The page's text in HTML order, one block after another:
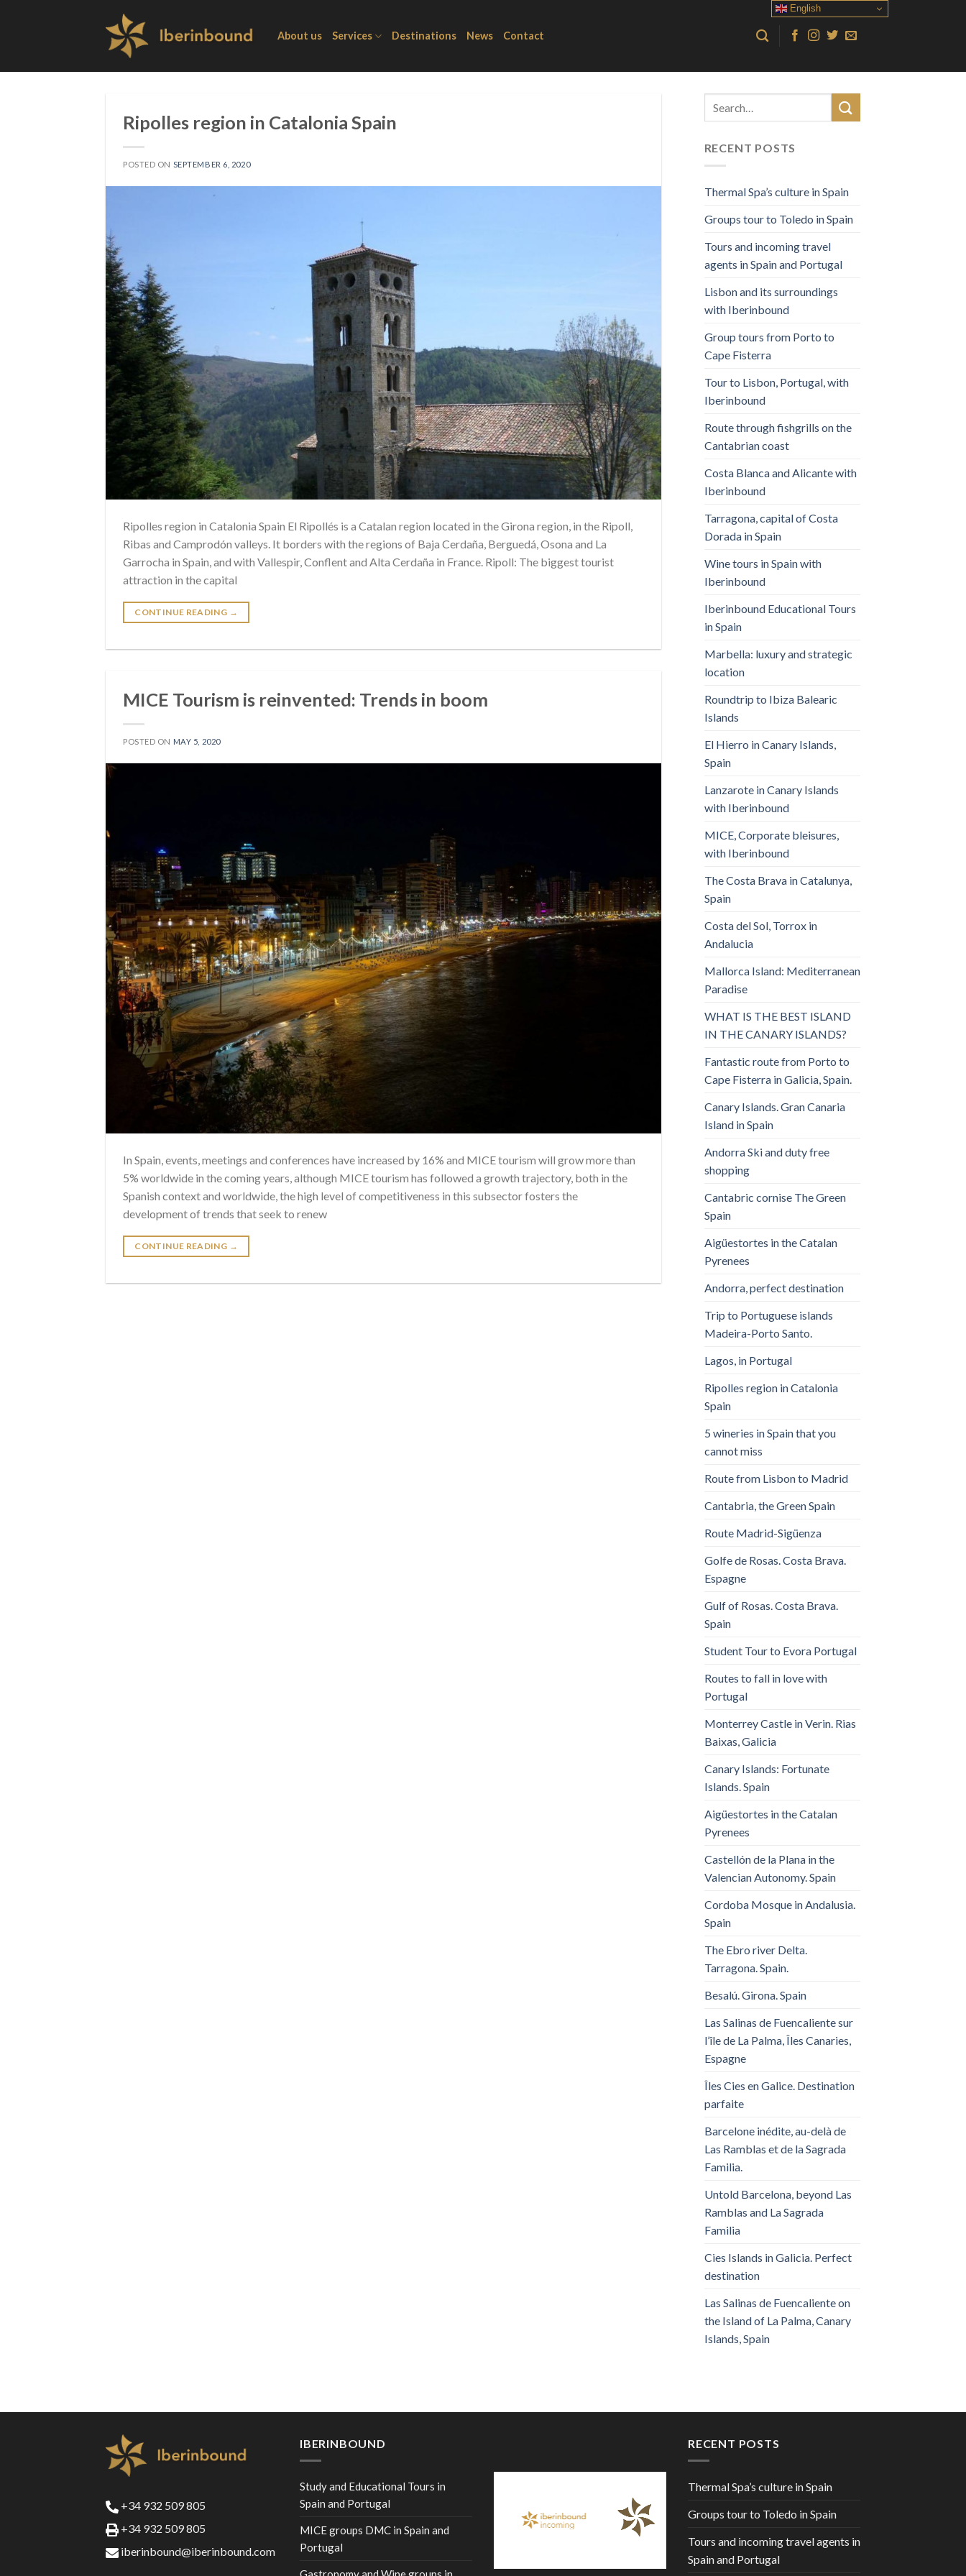
About us Services Destinations News Contact
Ripolles region in Catalonia Spain
POSTED ON SEPTEMBER 6, 2020
Ripolles region in Catalonia Spain El Ripollés is a Catalan region located in the Girona region, in the Ripoll,
Ribas and Camprodón valleys. It borders with the regions of Baja Cerdaña, Berguedá, Osona and La
Garrocha in Spain, and with Vallespir, Conflent and Alta Cerdaña in France. Ripoll: The biggest tourist
attraction in the capital
CONTINUE READING →
MICE Tourism is reinvented: Trends in boom
POSTED ON MAY 5, 2020
In Spain, events, meetings and conferences have increased by 16% and MICE tourism will grow more than
5% worldwide in the coming years, although MICE tourism has followed a growth trajectory, both in the
Spanish context and worldwide, the high level of competitiveness in this subsector fosters the
development of trends that seek to renew
CONTINUE READING →
RECENT POSTS
Thermal Spa’s culture in Spain
Groups tour to Toledo in Spain
Tours and incoming travel
agents in Spain and Portugal
Lisbon and its surroundings
with Iberinbound
Group tours from Porto to
Cape Fisterra
Tour to Lisbon, Portugal, with
Iberinbound
Route through fishgrills on the
Cantabrian coast
Costa Blanca and Alicante with
Iberinbound
Tarragona, capital of Costa
Dorada in Spain
Wine tours in Spain with
Iberinbound
Iberinbound Educational Tours
in Spain
Marbella: luxury and strategic
location
Roundtrip to Ibiza Balearic
Islands
El Hierro in Canary Islands,
Spain
Lanzarote in Canary Islands
with Iberinbound
MICE, Corporate bleisures,
with Iberinbound
The Costa Brava in Catalunya,
Spain
Costa del Sol, Torrox in
Andalucia
Mallorca Island: Mediterranean
Paradise
WHAT IS THE BEST ISLAND
IN THE CANARY ISLANDS?
Fantastic route from Porto to
Cape Fisterra in Galicia, Spain.
Canary Islands. Gran Canaria
Island in Spain
Andorra Ski and duty free
shopping
Cantabric cornise The Green
Spain
Aigüestortes in the Catalan
Pyrenees
Andorra, perfect destination
Trip to Portuguese islands
Madeira-Porto Santo.
Lagos, in Portugal
Ripolles region in Catalonia
Spain
5 wineries in Spain that you
cannot miss
Route from Lisbon to Madrid
Cantabria, the Green Spain
Route Madrid-Sigüenza
Golfe de Rosas. Costa Brava.
Espagne
Gulf of Rosas. Costa Brava.
Spain
Student Tour to Evora Portugal
Routes to fall in love with
Portugal
Monterrey Castle in Verin. Rias
Baixas, Galicia
Canary Islands: Fortunate
Islands. Spain
Aigüestortes in the Catalan
Pyrenees
Castellón de la Plana in the
Valencian Autonomy. Spain
Cordoba Mosque in Andalusia.
Spain
The Ebro river Delta.
Tarragona. Spain.
Besalú. Girona. Spain
Las Salinas de Fuencaliente sur
l’île de La Palma, Îles Canaries,
Espagne
Îles Cies en Galice. Destination
parfaite
Barcelone inédite, au-delà de
Las Ramblas et de la Sagrada
Familia.
Untold Barcelona, ​​beyond Las
Ramblas and La Sagrada
Familia
Cies Islands in Galicia. Perfect
destination
Las Salinas de Fuencaliente on
the Island of La Palma, Canary
Islands, Spain
+34 932 509 805
+34 932 509 805
iberinbound@iberinbound.com
IBERINBOUND
Study and Educational Tours in
Spain and Portugal
MICE groups DMC in Spain and
Portugal
RECENT POSTS
Thermal Spa’s culture in Spain
Groups tour to Toledo in Spain
Tours and incoming travel agents in
Spain and Portugal
English